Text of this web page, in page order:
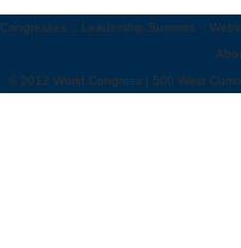
Congresses :: Leadership Summits ::
© 2012 World Congress | 500 West